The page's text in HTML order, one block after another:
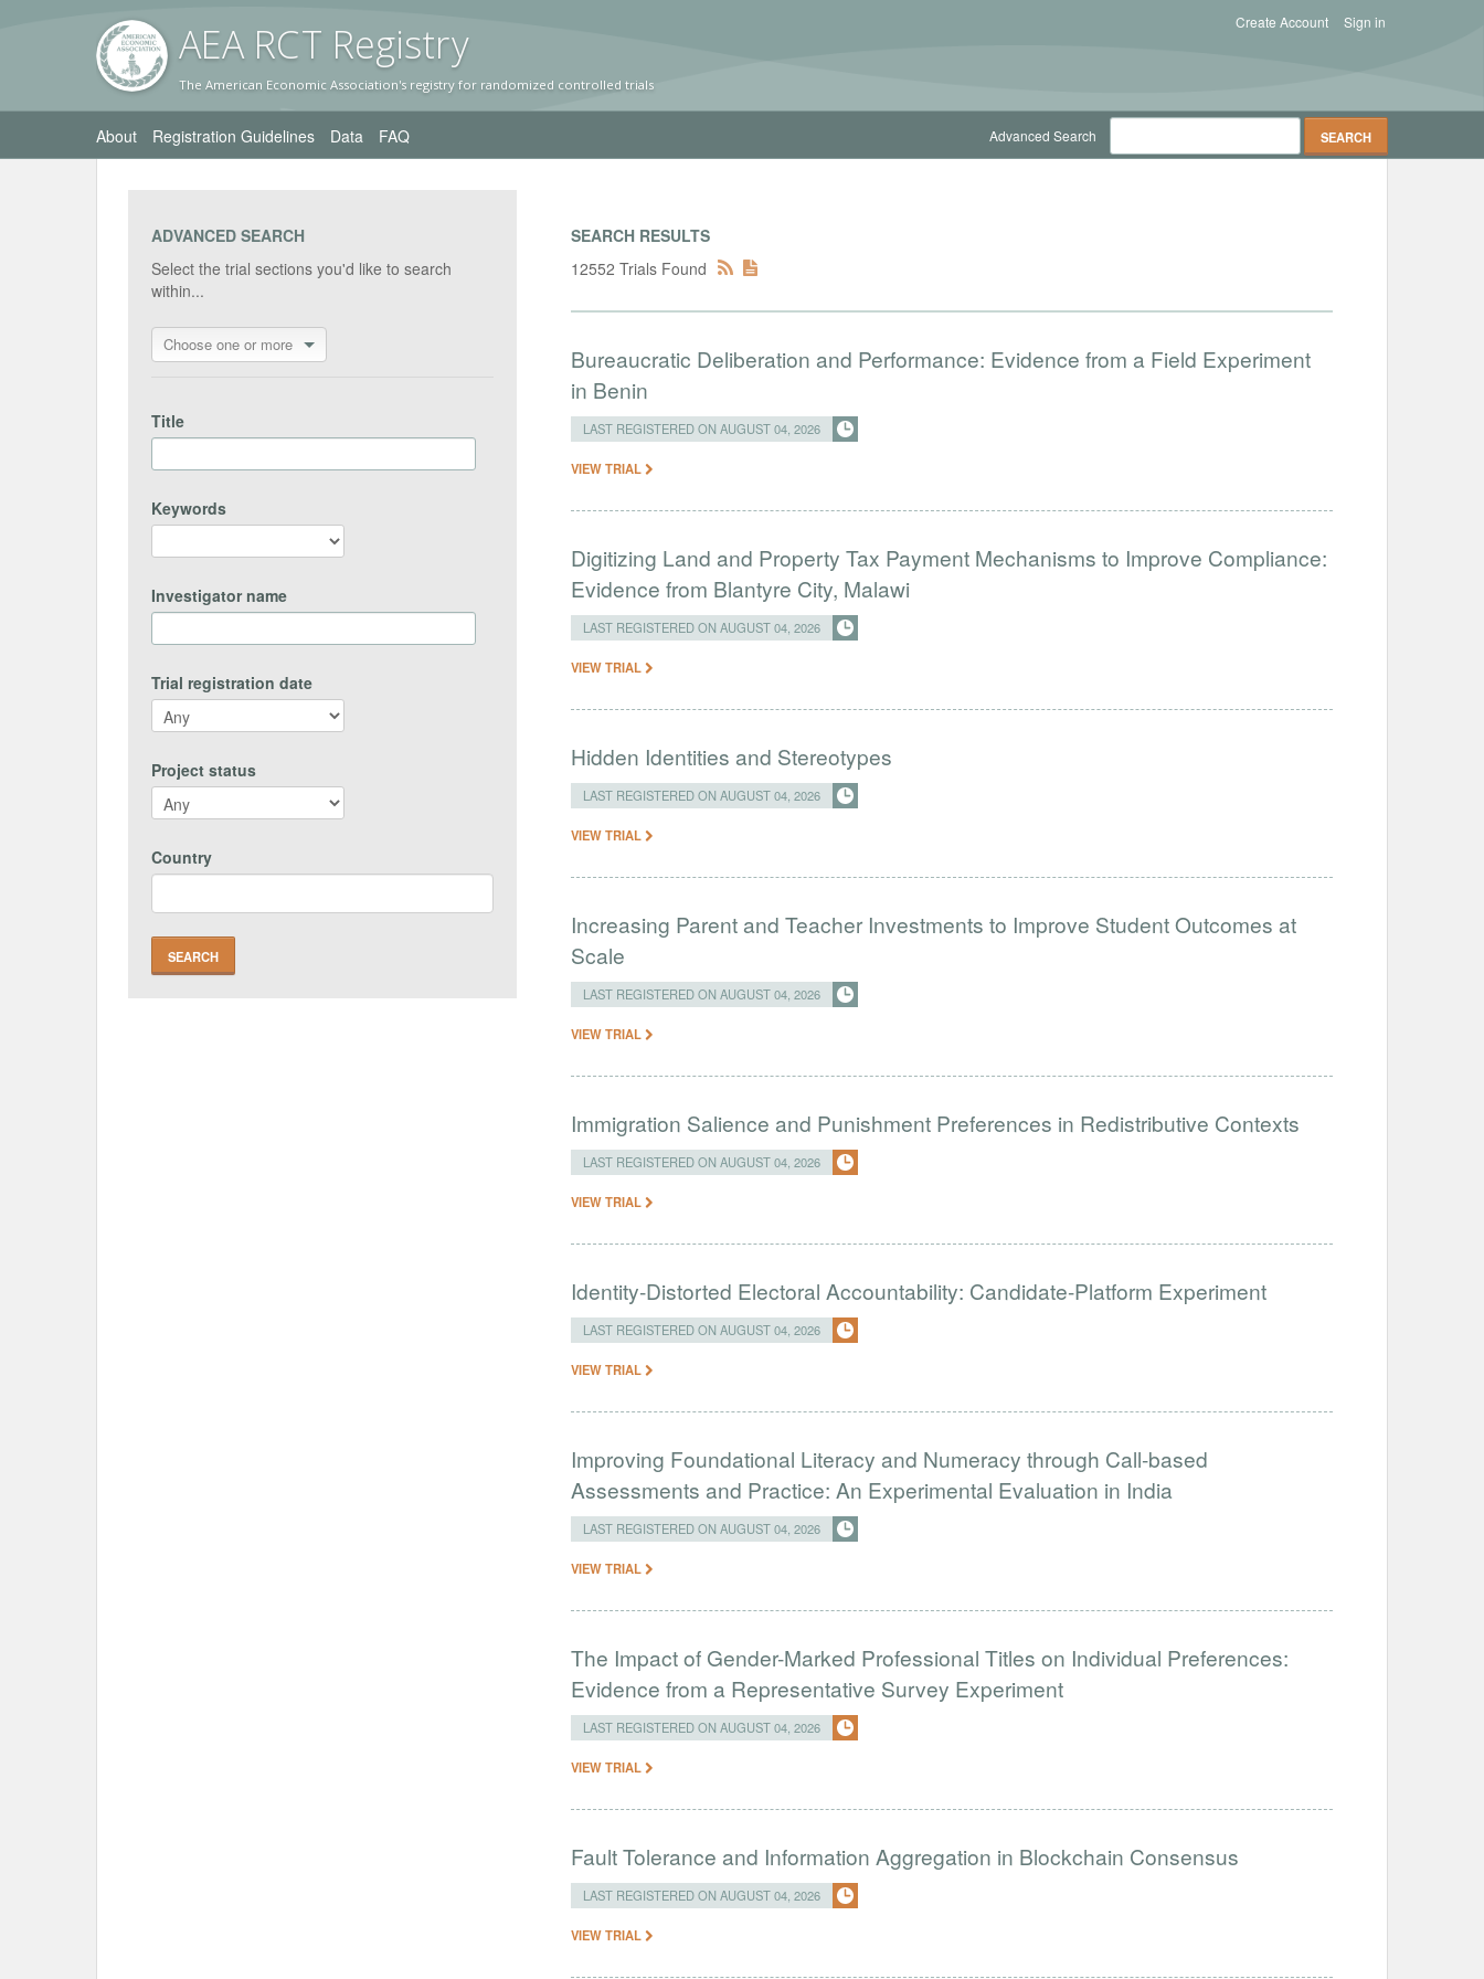
AEA RCT Registry
The American Economic Association's registry for randomized controlled trials
Sign in
Create Account
About Registration Guidelines Data FAQ Advanced Search
ADVANCED SEARCH
Select the trial sections you'd like to search
within...
Choose one or more
Title
Keywords
Investigator name
Trial registration date
Project status
Country
SEARCH RESULTS
12552 Trials Found
Bureaucratic Deliberation and Performance: Evidence from a Field Experiment
in Benin
LAST REGISTERED ON AUGUST 04, 2026
VIEW TRIAL
Digitizing Land and Property Tax Payment Mechanisms to Improve Compliance:
Evidence from Blantyre City, Malawi
LAST REGISTERED ON AUGUST 04, 2026
VIEW TRIAL
Hidden Identities and Stereotypes
LAST REGISTERED ON AUGUST 04, 2026
VIEW TRIAL
Increasing Parent and Teacher Investments to Improve Student Outcomes at
Scale
LAST REGISTERED ON AUGUST 04, 2026
VIEW TRIAL
Immigration Salience and Punishment Preferences in Redistributive Contexts
LAST REGISTERED ON AUGUST 04, 2026
VIEW TRIAL
Identity-Distorted Electoral Accountability: Candidate-Platform Experiment
LAST REGISTERED ON AUGUST 04, 2026
VIEW TRIAL
Improving Foundational Literacy and Numeracy through Call-based
Assessments and Practice: An Experimental Evaluation in India
LAST REGISTERED ON AUGUST 04, 2026
VIEW TRIAL
The Impact of Gender-Marked Professional Titles on Individual Preferences:
Evidence from a Representative Survey Experiment
LAST REGISTERED ON AUGUST 04, 2026
VIEW TRIAL
Fault Tolerance and Information Aggregation in Blockchain Consensus
LAST REGISTERED ON AUGUST 04, 2026
VIEW TRIAL